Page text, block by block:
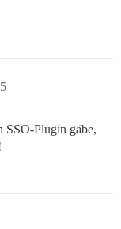
SSO-Plugin gäbe,